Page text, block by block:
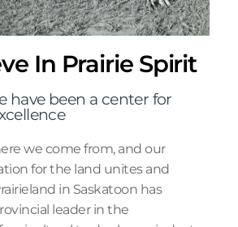
In Prairie Spirit
have been a center for
we come from, and our
for the land unites and
in Saskatoon has
leader in the